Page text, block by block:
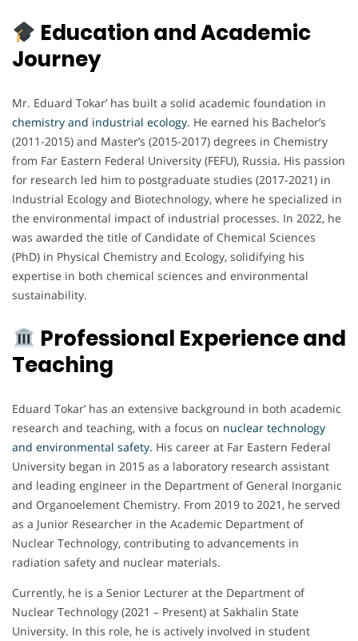
Education and Academic
Journey
Mr. Eduard Tokar’ has built a solid academic foundation in
chemistry and industrial ecology. He earned his Bachelor’s
(2011-2015) and Master’s (2015-2017) degrees in Chemistry
from Far Eastern Federal University (FEFU), Russia. His passion
for research led him to postgraduate studies (2017-2021) in
Industrial Ecology and Biotechnology, where he specialized in
the environmental impact of industrial processes. In 2022, he
was awarded the title of Candidate of Chemical Sciences
(PhD) in Physical Chemistry and Ecology, solidifying his
expertise in both chemical sciences and environmental
sustainability.
Professional Experience and
Teaching
Eduard Tokar’ has an extensive background in both academic
research and teaching, with a focus on nuclear technology
and environmental safety. His career at Far Eastern Federal
University began in 2015 as a laboratory research assistant
and leading engineer in the Department of General Inorganic
and Organoelement Chemistry. From 2019 to 2021, he served
as a Junior Researcher in the Academic Department of
Nuclear Technology, contributing to advancements in
radiation safety and nuclear materials.
Currently, he is a Senior Lecturer at the Department of
Nuclear Technology (2021 – Present) at Sakhalin State
University. In this role, he is actively involved in student